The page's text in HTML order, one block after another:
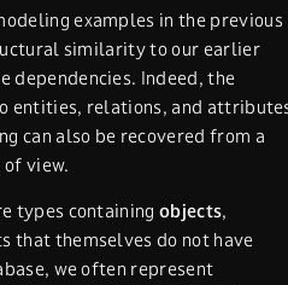
examples in the previous
similarity to our earlier
dependencies. Indeed, the
entities, relations, and
can also be recovered from a
view.
types containingobjects,
that themselves do not have
we often represent